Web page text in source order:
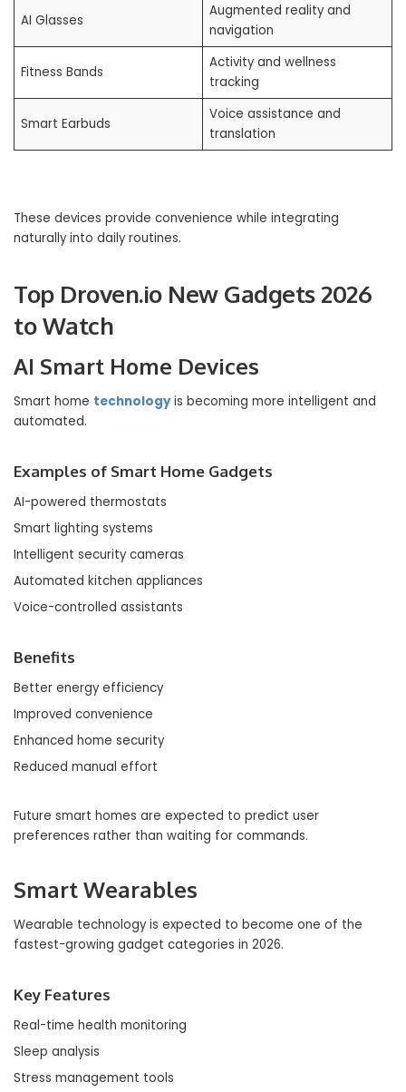
AI Glasses
Augmented reality and
navigation
Fitness Bands
Activity and wellness
tracking
Smart Earbuds
Voice assistance and
translation
These devices provide convenience while integrating
naturally into daily routines.
Top Droven.io New Gadgets 2026
to Watch
AI Smart Home Devices
Smart home technologyis becoming more intelligent and
automated.
Examples of Smart Home Gadgets
AI-powered thermostats
Smart lighting systems
Intelligent security cameras
Automated kitchen appliances
Voice-controlled assistants
Benefits
Better energy efficiency
Improved convenience
Enhanced home security
Reduced manual effort
Future smart homes are expected to predict user
preferences rather than waiting for commands.
Smart Wearables
Wearable technology is expected to become one of the
fastest-growing gadget categories in 2026.
Key Features
Real-time health monitoring
Sleep analysis
Stress management tools